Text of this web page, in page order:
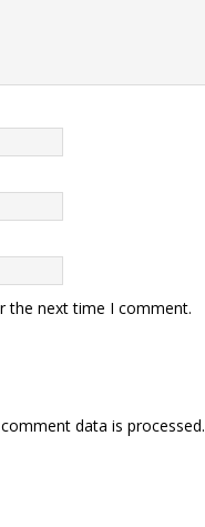
the next time I comment.
data is processed.